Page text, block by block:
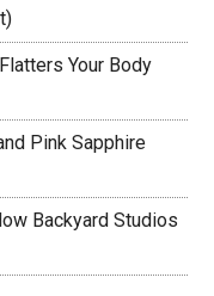
Your Body
Pink Sapphire
Backyard Studios